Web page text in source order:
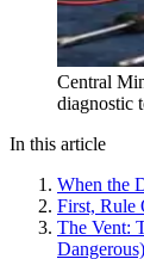
Central
diagnostic
In this article
When the
First, Rule
The Vent:
Dangerous)